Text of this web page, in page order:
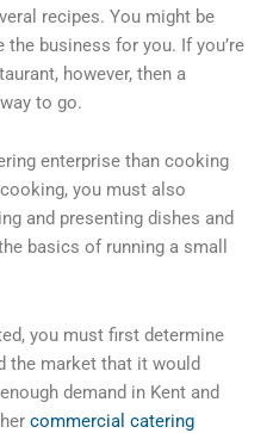
recipes. You might be
business for you. If you’re
however, then a
to go.
enterprise than cooking
you must also
and presenting dishes and
basics of running a small
you must first determine
the market that it would
demand in Kent and
commercial catering